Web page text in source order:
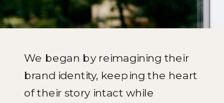
We began by reimagining their
brand identity, keeping the heart
of their story intact while